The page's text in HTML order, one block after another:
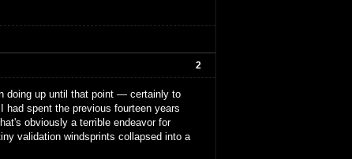
2
doing up until that point — certainly to
spent the previous fourteen years
obviously a terrible endeavor for
validation windsprints collapsed into a